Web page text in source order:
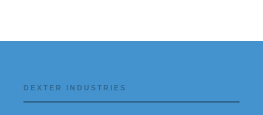
DEXTER INDUSTRIES